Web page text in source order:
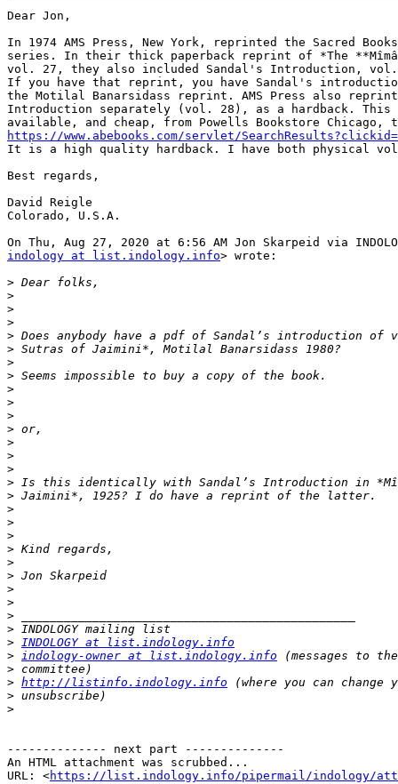
Dear Jon,
In 1974 AMS Press, New York, reprinted the Sacred
series. In their thick paperback reprint of *The
vol. 27, they also included Sandal's Introduction,
If you have that reprint, you have Sandal's
the Motilal Banarsidass reprint. AMS Press also
Introduction separately (vol. 28), as a hardback.
https://www.abebooks.com/servlet/
It is a high quality hardback. I have both physical
Best regards,
David Reigle
Colorado, U.S.A.
indology at list.indology.info> wrote:
>
>
>
>
>
>
>
>
>
>
>
>
>
>
>
>
>
>
>
>
>
>
>
>
>
>
>
> INDOLOGY at list.indology.info
> indology-owner at list.indology.info
>
> http://listinfo.indology.info
>
>
-------------- next part --------------
An HTML attachment was scrubbed...
URL: <https://list.indology.info/pipermail/indology/